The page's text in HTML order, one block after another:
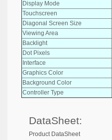
Display Mode
Touchscreen
Diagonal Screen Size
Viewing Area
Backlight
Dot Pixels
Interface
Graphics Color
Background Color
Controller Type
DataSheet:
Product DataSheet